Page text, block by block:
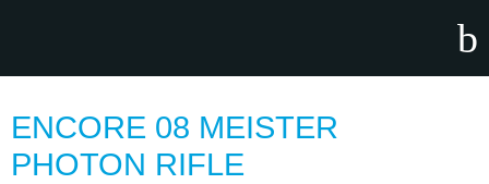
ENCORE 08 MEISTER
PHOTON RIFLE